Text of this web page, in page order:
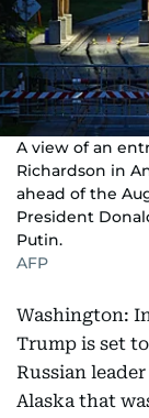
A view of an
Richardson in
ahead of the
President
Putin.
AFP
Washington:
Trump is set
Russian
Alaska that